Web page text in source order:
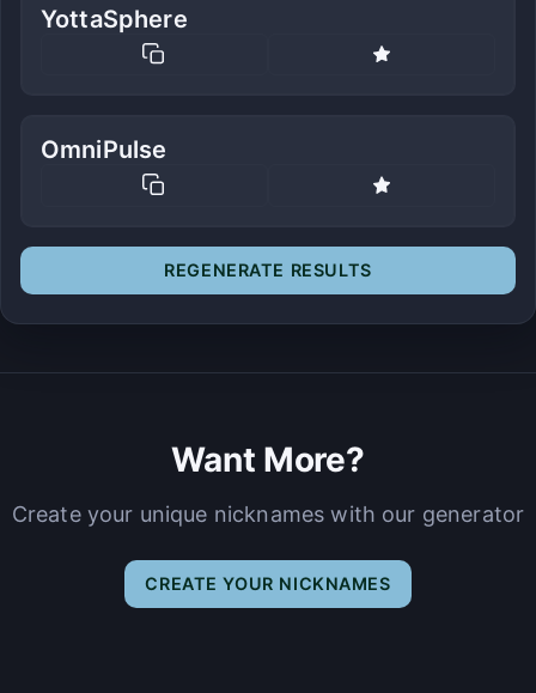
YottaSphere
OmniPulse
REGENERATE RESULTS
Want More?
Create your unique nicknames with our generator
CREATE YOUR NICKNAMES